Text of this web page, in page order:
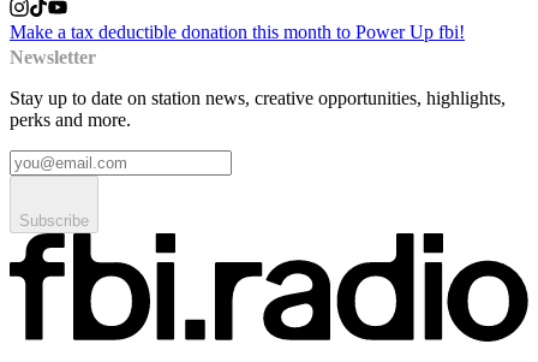
Make a tax deductible donation this month to Power Up fbi!
Newsletter
Stay up to date on station news, creative opportunities, highlights,
perks and more.
Subscribe